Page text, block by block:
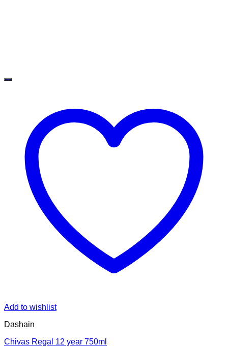
Add to wishlist
Dashain
Chivas Regal 12 year 750ml